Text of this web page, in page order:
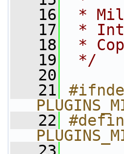
   16
*
   17
*
   18
*
   19
*/
   20
   21
   22